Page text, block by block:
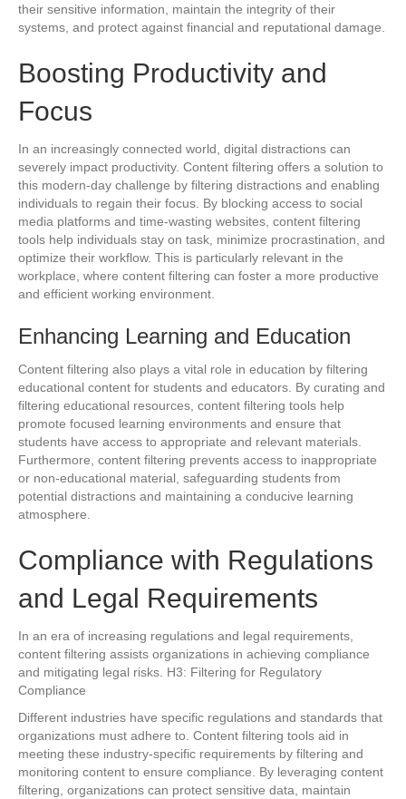
their sensitive information, maintain the integrity of their
systems, and protect against financial and reputational damage.
Boosting Productivity and
Focus
In an increasingly connected world, digital distractions can
severely impact productivity. Content filtering offers a solution to
this modern-day challenge by filtering distractions and enabling
individuals to regain their focus. By blocking access to social
media platforms and time-wasting websites, content filtering
tools help individuals stay on task, minimize procrastination, and
optimize their workflow. This is particularly relevant in the
workplace, where content filtering can foster a more productive
and efficient working environment.
Enhancing Learning and Education
Content filtering also plays a vital role in education by filtering
educational content for students and educators. By curating and
filtering educational resources, content filtering tools help
promote focused learning environments and ensure that
students have access to appropriate and relevant materials.
Furthermore, content filtering prevents access to inappropriate
or non-educational material, safeguarding students from
potential distractions and maintaining a conducive learning
atmosphere.
Compliance with Regulations
and Legal Requirements
In an era of increasing regulations and legal requirements,
content filtering assists organizations in achieving compliance
and mitigating legal risks. H3: Filtering for Regulatory
Compliance
Different industries have specific regulations and standards that
organizations must adhere to. Content filtering tools aid in
meeting these industry-specific requirements by filtering and
monitoring content to ensure compliance. By leveraging content
filtering, organizations can protect sensitive data, maintain